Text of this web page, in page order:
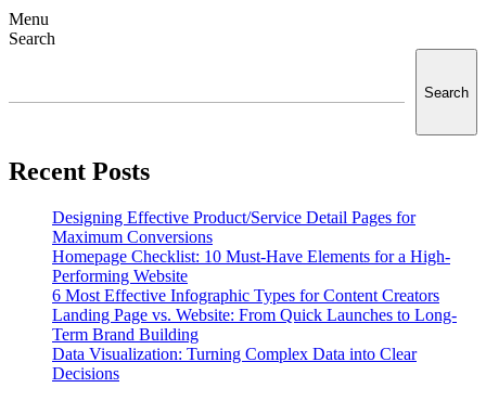
Menu
Search
Search
Recent Posts
Designing Effective Product/Service Detail Pages for
Maximum Conversions
Homepage Checklist: 10 Must-Have Elements for a High-
Performing Website
6 Most Effective Infographic Types for Content Creators
Landing Page vs. Website: From Quick Launches to Long-
Term Brand Building
Data Visualization: Turning Complex Data into Clear
Decisions